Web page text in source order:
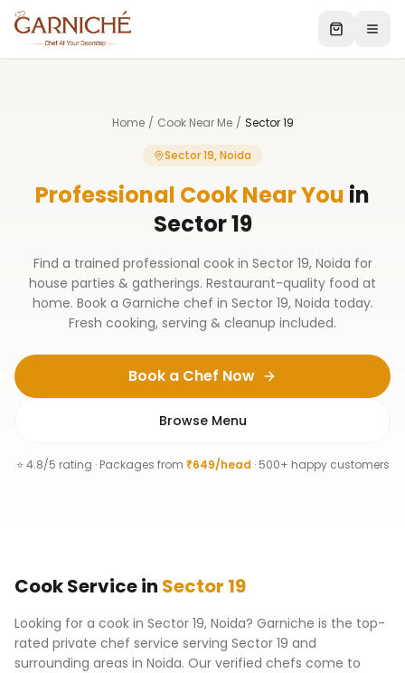
Home / Cook Near Me / Sector 19
Sector 19, Noida
Professional Cook Near You in
Sector 19
Find a trained professional cook in Sector 19, Noida for
house parties & gatherings. Restaurant-quality food at
home. Book a Garniche chef in Sector 19, Noida today.
Fresh cooking, serving & cleanup included.
Book a Chef Now
Browse Menu
⭐ 4.8/5 rating · Packages from ₹649/head · 500+ happy customers
CookServicein Sector 19
Looking for a cook in Sector 19, Noida? Garniche is the top-
rated private chef service serving Sector 19 and
surrounding areas in Noida. Our verified chefs come to